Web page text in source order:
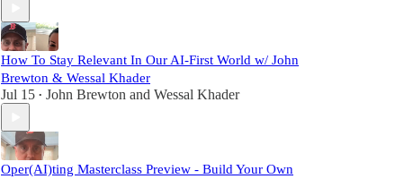
How To Stay Relevant In Our AI-First World w/ John
Brewton & Wessal Khader
Jul 15 • John Brewton and Wessal Khader
Oper(AI)ting Masterclass Preview - Build Your Own